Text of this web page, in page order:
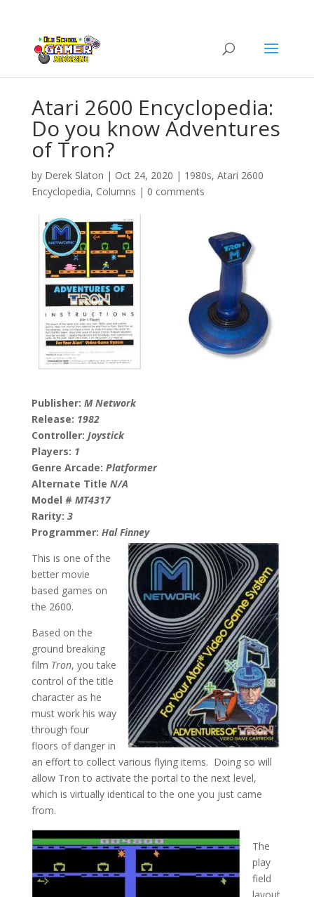
Atari 2600 Encyclopedia:
Do you know Adventures
of Tron?
by Derek Slaton | Oct 24, 2020 | 1980s, Atari 2600
Encyclopedia, Columns | 0 comments
Publisher: M Network
Release: 1982
Controller: Joystick
Players: 1
Genre Arcade: Platformer
Alternate Title N/A
Model # MT4317
Rarity: 3
Programmer: Hal Finney
This is one of the
better movie
based games on
the 2600.
Based on the
ground breaking
film Tron, you take
control of the title
character as he
must work his way
through four
floors of danger in
an effort to collect various flying items. Doing so will
allow Tron to activate the portal to the next level,
which is virtually identical to the one you just came
from.
The
play
field